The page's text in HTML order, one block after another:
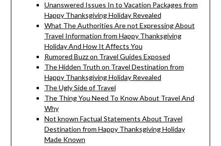
Unanswered Issues In to Vacation Packages from
Happy Thanksgiving Holiday Revealed
What The Authorities Are not Expressing About
Travel Information from Happy Thanksgiving
Holiday And How It Affects You
Rumored Buzz on Travel Guides Exposed
The Hidden Truth on Travel Destination from
Happy Thanksgiving Holiday Revealed
The Ugly Side of Travel
The Thing You Need To Know About Travel And
Why
Not known Factual Statements About Travel
Destination from Happy Thanksgiving Holiday
Made Known